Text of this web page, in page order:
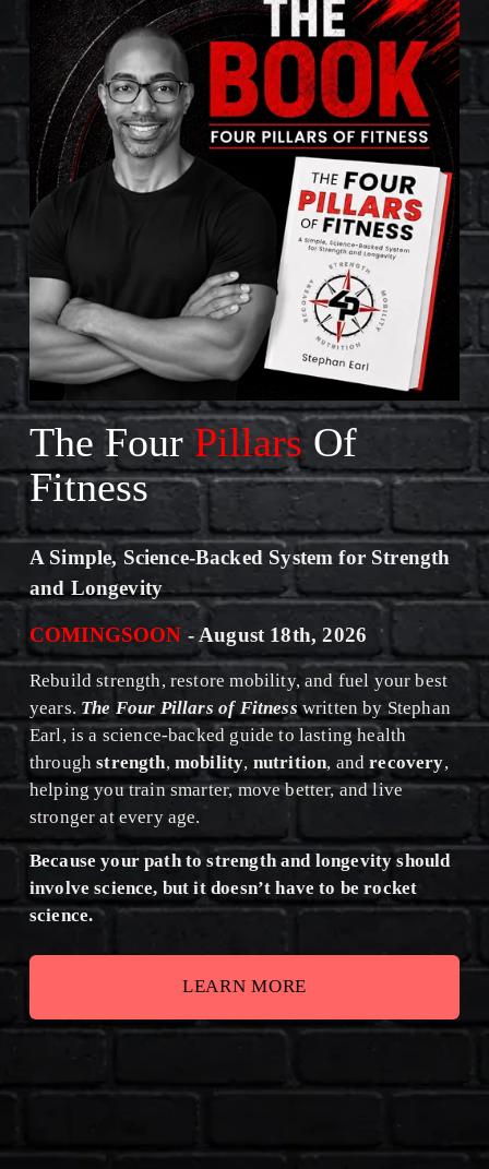
The Four Pillars Of
Fitness
A Simple, Science-Backed System for Strength
and Longevity
COMINGSOON - August 18th, 2026﻿
Rebuild strength, restore mobility, and fuel your best
years. The Four Pillars of Fitness written by Stephan
Earl, is a science-backed guide to lasting health
through strength, mobility, nutrition, and recovery,
helping you train smarter, move better, and live
stronger at every age.
﻿Because your path to strength and longevity should
involve science, but it doesn’t have to be rocket
science.
LEARN MORE